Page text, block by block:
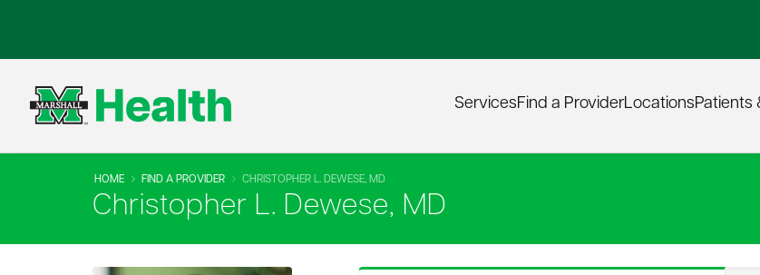
ServicesFind a ProviderLocationsPatients
HOME FIND A PROVIDER CHRISTOPHER L. DEWESE, MD
Christopher L. Dewese, MD